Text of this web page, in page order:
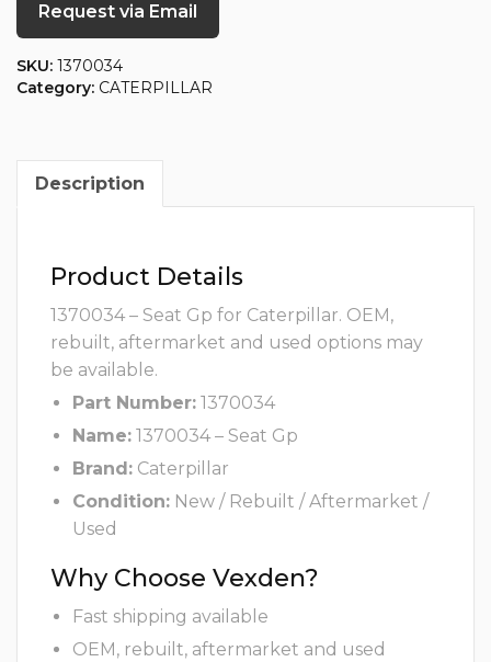
Request via Email
SKU: 1370034
Category: CATERPILLAR
Description
Product Details
1370034 – Seat Gp for Caterpillar. OEM,
rebuilt, aftermarket and used options may
be available.
Part Number: 1370034
Name: 1370034 – Seat Gp
Brand: Caterpillar
Condition: New / Rebuilt / Aftermarket /
Used
Why Choose Vexden?
Fast shipping available
OEM, rebuilt, aftermarket and used